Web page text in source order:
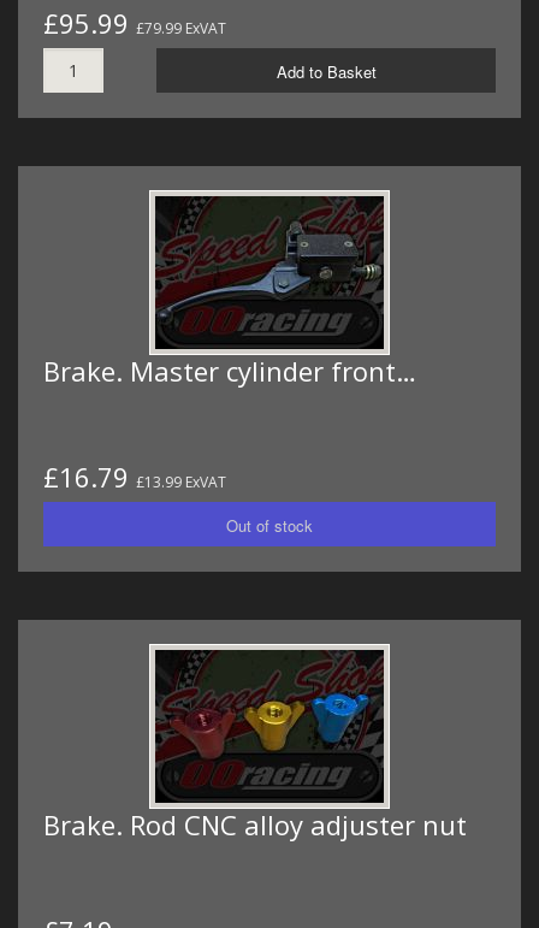
£95.99 £79.99 ExVAT
Add to Basket
Brake. Master cylinder front…
£16.79 £13.99 ExVAT
Brake. Rod CNC alloy adjuster nut